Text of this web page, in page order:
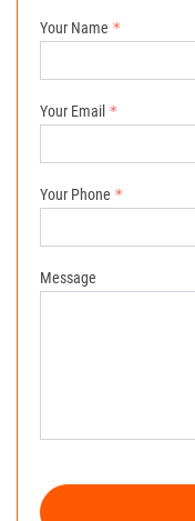
Your Name
Your Email
Your Phone
Message